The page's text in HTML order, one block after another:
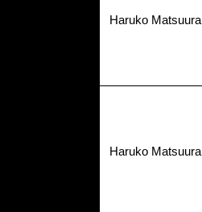
Haruko Matsuura
Haruko Matsuura